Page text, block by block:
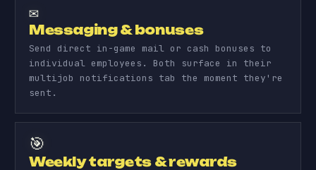
✉️
Messaging & bonuses
Send direct in-game mail or cash bonuses to
individual employees. Both surface in their
multijob notifications tab the moment they're
sent.
🎯
Weekly targets & rewards